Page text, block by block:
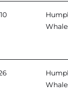
10